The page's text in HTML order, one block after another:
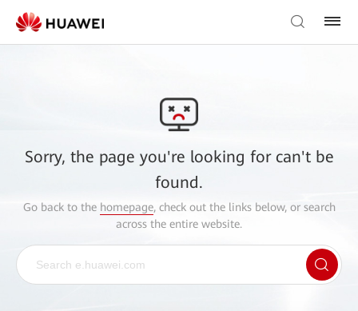
Sorry, the page you're looking for can't be
found.
Go back to the homepage, check out the links below, or search
across the entire website.